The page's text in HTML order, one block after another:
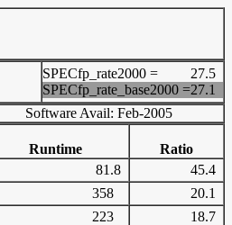
SPECfp_rate2000 =
27.5
SPECfp_rate_base2000 =27.1
Software Avail: Feb-2005
Runtime
Ratio
81.8
45.4
358
20.1
223
18.7